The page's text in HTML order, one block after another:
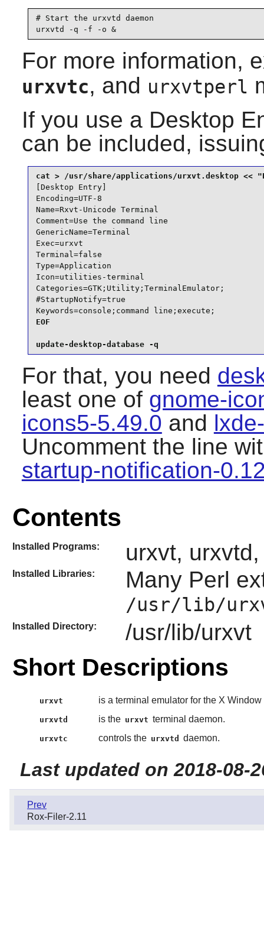
# Start the urxvtd daemon
urxvtd -q -f -o &
For more information,
urxvtc, and urxvtperl
If you use a Desktop
can be included,
[Desktop Entry]
Encoding=UTF-8
Name=Rxvt-Unicode Terminal
Comment=Use the command line
GenericName=Terminal
Exec=urxvt
Terminal=false
Type=Application
Icon=utilities-terminal
Categories=GTK;Utility;TerminalEmulator;
#StartupNotify=true
Keywords=console;command line;execute;
EOF
update-desktop-database -q
For that, you need
least one of gnome-
icons5-5.49.0 and
Uncomment the line
startup-notification-
Contents
Installed Programs: urxvt,
Installed Libraries: Many Perl
/usr/lib/
Installed Directory: /usr/lib/urxvt
Short Descriptions
urxvt is a terminal emulator for the X Window
urxvtd is the urxvt terminal daemon.
urxvtc controls the urxvtd daemon.
Last updated on 2018-08-
Prev
Rox-Filer-2.11